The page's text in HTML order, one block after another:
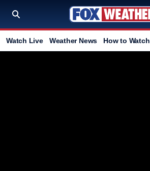
Watch Live Weather News How to Watch